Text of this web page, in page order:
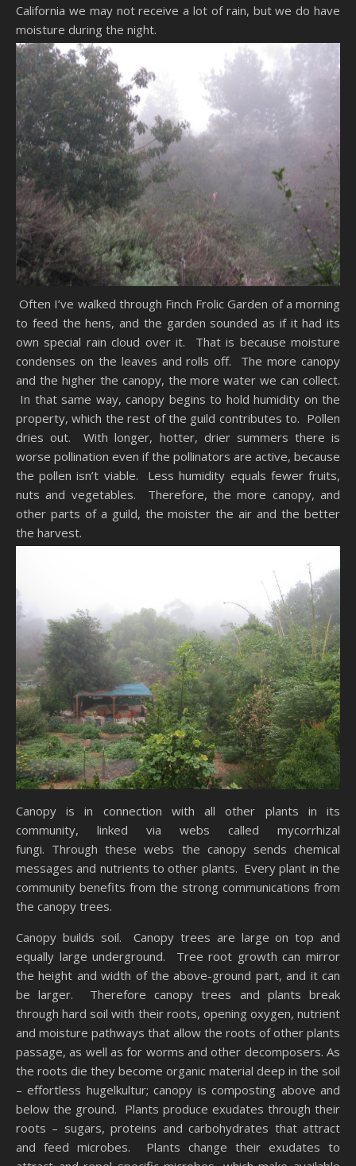
California we may not receive a lot of rain, but we do have
moisture during the night.
Often I’ve walked through Finch Frolic Garden of a morning
to feed the hens, and the garden sounded as if it had its
own special rain cloud over it. That is because moisture
condenses on the leaves and rolls off. The more canopy
and the higher the canopy, the more water we can collect.
In that same way, canopy begins to hold humidity on the
property, which the rest of the guild contributes to. Pollen
dries out. With longer, hotter, drier summers there is
worse pollination even if the pollinators are active, because
the pollen isn’t viable. Less humidity equals fewer fruits,
nuts and vegetables. Therefore, the more canopy, and
other parts of a guild, the moister the air and the better
the harvest.
Canopy is in connection with all other plants in its
community, linked via webs called mycorrhizal
fungi. Through these webs the canopy sends chemical
messages and nutrients to other plants. Every plant in the
community benefits from the strong communications from
the canopy trees.
Canopy builds soil. Canopy trees are large on top and
equally large underground. Tree root growth can mirror
the height and width of the above-ground part, and it can
be larger. Therefore canopy trees and plants break
through hard soil with their roots, opening oxygen, nutrient
and moisture pathways that allow the roots of other plants
passage, as well as for worms and other decomposers. As
the roots die they become organic material deep in the soil
– effortless hugelkultur; canopy is composting above and
below the ground. Plants produce exudates through their
roots – sugars, proteins and carbohydrates that attract
and feed microbes. Plants change their exudates to